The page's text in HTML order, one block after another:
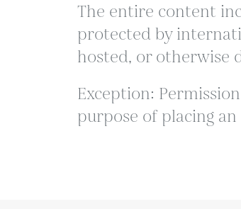
The entire content
protected by
hosted, or otherwise
Exception:
purpose of placing